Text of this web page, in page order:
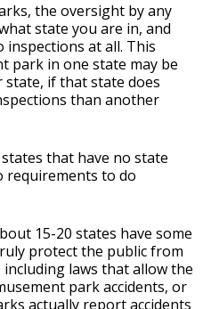
the oversight by any
state you are in, and
at all. This
park in one state may be
if that state does
than another
that have no state
requirements to do
15-20 states have some
protect the public from
laws that allow the
park accidents, or
actually report accidents